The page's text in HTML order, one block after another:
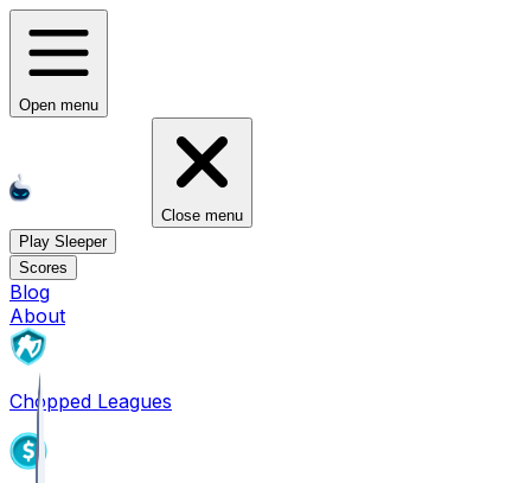
Open menu
Close menu
Play Sleeper
Scores
Blog
About
Chopped Leagues